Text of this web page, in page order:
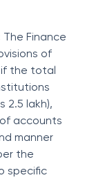
The Finance
of
if the total
2.5 lakh),
accounts
manner
the
specific